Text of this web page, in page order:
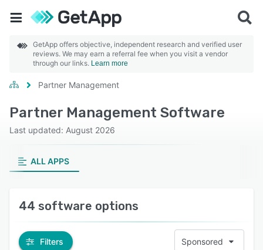
GetApp offers objective, independent research and verified user
reviews. We may earn a referral fee when you visit a vendor
through our links. Learn more
Partner Management
Partner Management Software
Last updated: August 2026
ALL APPS
44 software options
Filters Sponsored